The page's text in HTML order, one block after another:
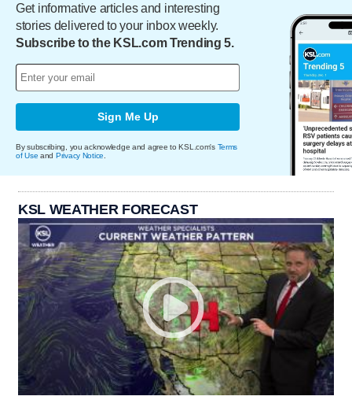
Get informative articles and interesting
stories delivered to your inbox weekly.
Subscribe to the KSL.com Trending 5.
Sign Me Up
By subscribing, you acknowledge and agree to KSL.com's Terms
of Use and Privacy Notice
KSL WEATHER FORECAST